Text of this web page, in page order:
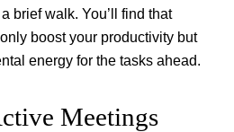
brief walk. You’ll find that
boost your productivity but
energy for the tasks ahead.
Meetings